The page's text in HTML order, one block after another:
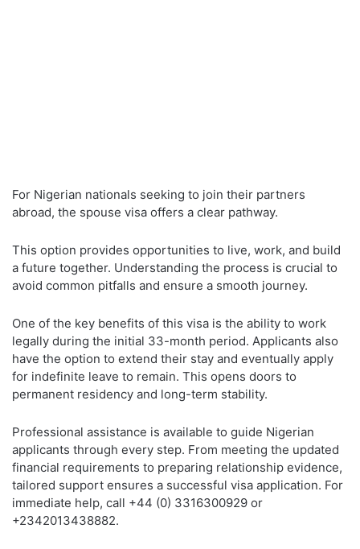
For Nigerian nationals seeking to join their partners
abroad, the spouse visa offers a clear pathway.
This option provides opportunities to live, work, and build
a future together. Understanding the process is crucial to
avoid common pitfalls and ensure a smooth journey.
One of the key benefits of this visa is the ability to work
legally during the initial 33-month period. Applicants also
have the option to extend their stay and eventually apply
for indefinite leave to remain. This opens doors to
permanent residency and long-term stability.
Professional assistance is available to guide Nigerian
applicants through every step. From meeting the updated
financial requirements to preparing relationship evidence,
tailored support ensures a successful visa application. For
immediate help, call +44 (0) 3316300929 or
+2342013438882.